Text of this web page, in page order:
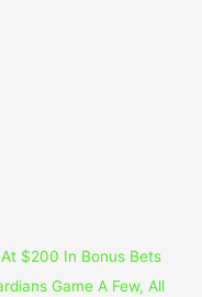
$200 In Bonus Bets
Game A Few, All